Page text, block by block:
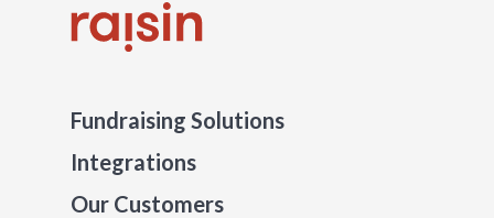
Fundraising Solutions
Integrations
Our Customers